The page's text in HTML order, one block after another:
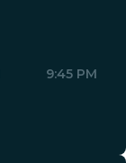
9:45 PM